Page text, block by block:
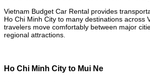
Vietnam Budget Car Rental provides
Ho Chi Minh City to many destinations across
travelers move comfortably between major
regional attractions.
Ho Chi Minh City to Mui Ne